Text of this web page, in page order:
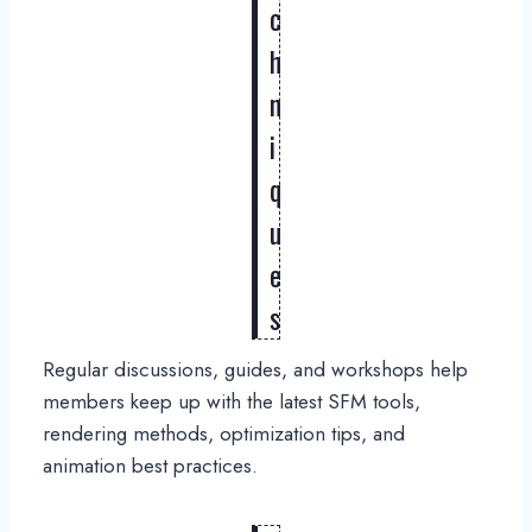
c
h
n
i
q
u
e
s
Regular discussions, guides, and workshops help
members keep up with the latest SFM tools,
rendering methods, optimization tips, and
animation best practices.